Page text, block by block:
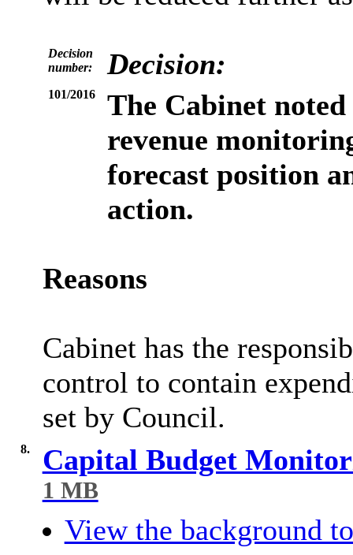
Decision
number:
Decision:
101/2016 The Cabinet
revenue
forecast position
action.
Reasons
Cabinet has the
control to contain
set by Council.
8. Capital Budget
1 MB
View the background